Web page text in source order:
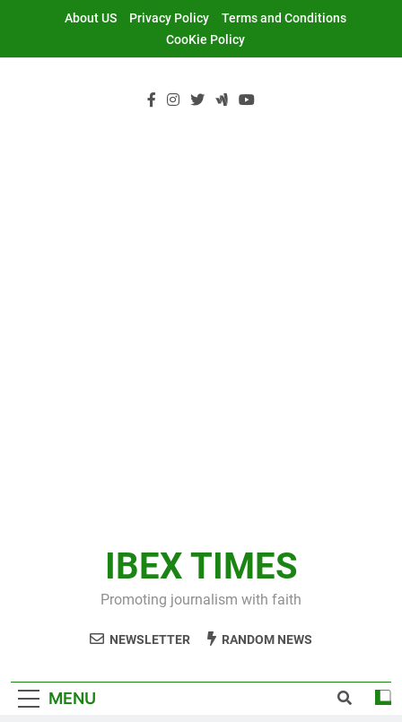
About US Privacy Policy
Terms and Conditions
CooKie Policy
IBEX TIMES
Promoting journalism with faith
NEWSLETTER RANDOM NEWS
MENU